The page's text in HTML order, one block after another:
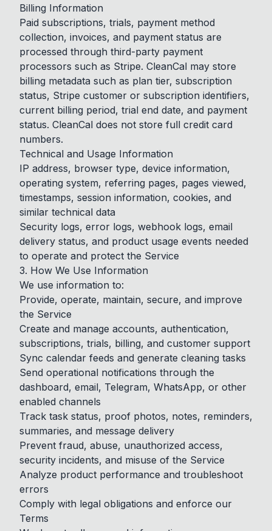
Billing Information
Paid subscriptions, trials, payment method
collection, invoices, and payment status are
processed through third-party payment
processors such as Stripe. CleanCal may store
billing metadata such as plan tier, subscription
status, Stripe customer or subscription identifiers,
current billing period, trial end date, and payment
status. CleanCal does not store full credit card
numbers.
Technical and Usage Information
IP address, browser type, device information,
operating system, referring pages, pages viewed,
timestamps, session information, cookies, and
similar technical data
Security logs, error logs, webhook logs, email
delivery status, and product usage events needed
to operate and protect the Service
3. How We Use Information
We use information to:
Provide, operate, maintain, secure, and improve
the Service
Create and manage accounts, authentication,
subscriptions, trials, billing, and customer support
Sync calendar feeds and generate cleaning tasks
Send operational notifications through the
dashboard, email, Telegram, WhatsApp, or other
enabled channels
Track task status, proof photos, notes, reminders,
summaries, and message delivery
Prevent fraud, abuse, unauthorized access,
security incidents, and misuse of the Service
Analyze product performance and troubleshoot
errors
Comply with legal obligations and enforce our
Terms